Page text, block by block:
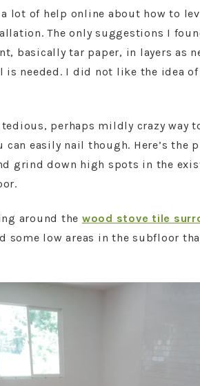
lot of help online about how to
The only suggestions I
basically tar paper, in layers as
needed. I did not like the idea
perhaps mildly crazy way
easily nail though. Here’s the
grind down high spots in the
around the wood stove tile
some low areas in the subfloor